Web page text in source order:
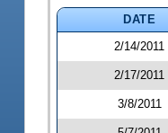
DATE
2/14/2011
2/17/2011
3/8/2011